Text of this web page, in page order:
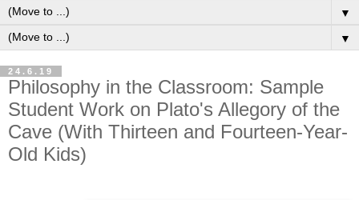
▼
▼
24.6.19
Philosophy in the Classroom: Sample
Student Work on Plato's Allegory of the
Cave (With Thirteen and Fourteen-Year-
Old Kids)